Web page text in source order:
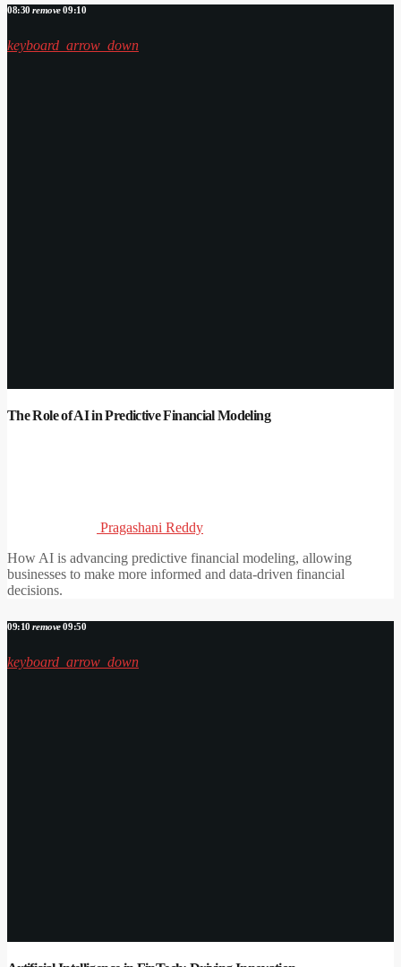
08:30 remove09:10
keyboard_arrow_down
The Role of AI in Predictive Financial Modeling
Pragashani Reddy
How AI is advancing predictive financial modeling, allowing
businesses to make more informed and data-driven financial
decisions.
09:10 remove09:50
keyboard_arrow_down